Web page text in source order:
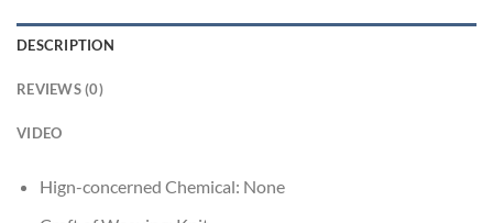
DESCRIPTION
REVIEWS (0)
VIDEO
Hign-concerned Chemical: None